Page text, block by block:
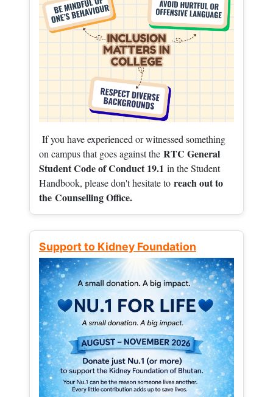
If you have experienced or witnessed something
on campus that goes against the RTC General
Student Code of Conduct 19.1 in the Student
Handbook, please don't hesitate to reach out to
the Counselling Office.
Support to Kidney Foundation